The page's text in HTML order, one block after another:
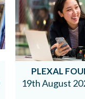
PLEXAL
19th August